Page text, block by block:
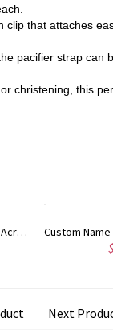
that attaches
pacifier strap can
christening, this
Next